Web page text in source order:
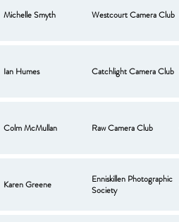
Michelle Smyth Westcourt Camera Club
Ian Humes Catchlight Camera Club
Colm McMullan Raw Camera Club
Karen Greene
Enniskillen Photographic
Society